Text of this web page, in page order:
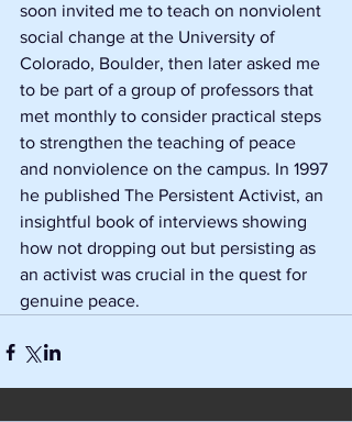
soon invited me to teach on nonviolent
social change at the University of
Colorado, Boulder, then later asked me
to be part of a group of professors that
met monthly to consider practical steps
to strengthen the teaching of peace
and nonviolence on the campus. In 1997
he published The Persistent Activist, an
insightful book of interviews showing
how not dropping out but persisting as
an activist was crucial in the quest for
genuine peace.